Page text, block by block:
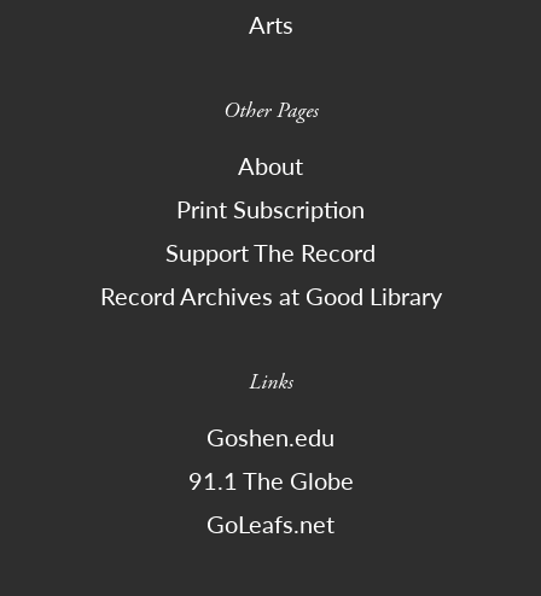
Arts
Other Pages
About
Print Subscription
Support The Record
Record Archives at Good Library
Links
Goshen.edu
91.1 The Globe
GoLeafs.net